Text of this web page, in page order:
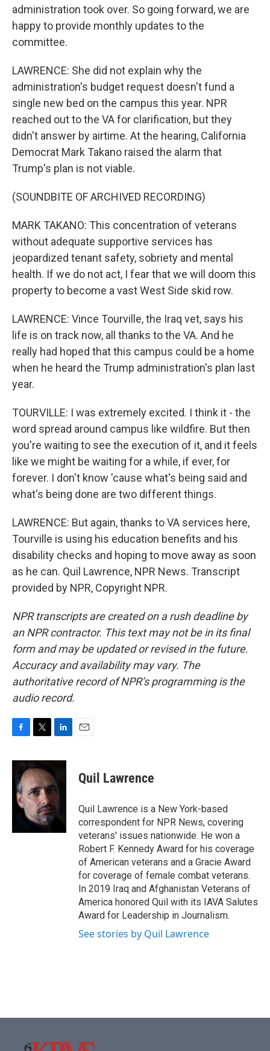
administration took over. So going forward, we are
happy to provide monthly updates to the
committee.
LAWRENCE: She did not explain why the
administration's budget request doesn't fund a
single new bed on the campus this year. NPR
reached out to the VA for clarification, but they
didn't answer by airtime. At the hearing, California
Democrat Mark Takano raised the alarm that
Trump's plan is not viable.
(SOUNDBITE OF ARCHIVED RECORDING)
MARK TAKANO: This concentration of veterans
without adequate supportive services has
jeopardized tenant safety, sobriety and mental
health. If we do not act, I fear that we will doom this
property to become a vast West Side skid row.
LAWRENCE: Vince Tourville, the Iraq vet, says his
life is on track now, all thanks to the VA. And he
really had hoped that this campus could be a home
when he heard the Trump administration's plan last
year.
TOURVILLE: I was extremely excited. I think it - the
word spread around campus like wildfire. But then
you're waiting to see the execution of it, and it feels
like we might be waiting for a while, if ever, for
forever. I don't know 'cause what's being said and
what's being done are two different things.
LAWRENCE: But again, thanks to VA services here,
Tourville is using his education benefits and his
disability checks and hoping to move away as soon
as he can. Quil Lawrence, NPR News. Transcript
provided by NPR, Copyright NPR.
NPR transcripts are created on a rush deadline by
an NPR contractor. This text may not be in its final
form and may be updated or revised in the future.
Accuracy and availability may vary. The
authoritative record of NPR’s programming is the
audio record.
c
e
b
o
o
i
t
t
e
r
n
e
d
I
n
Quil Lawrence
Quil Lawrence is a New York-based
correspondent for NPR News, covering
veterans' issues nationwide. He won a
Robert F. Kennedy Award for his coverage
of American veterans and a Gracie Award
for coverage of female combat veterans.
In 2019 Iraq and Afghanistan Veterans of
America honored Quil with its IAVA Salutes
Award for Leadership in Journalism.
See stories by Quil Lawrence